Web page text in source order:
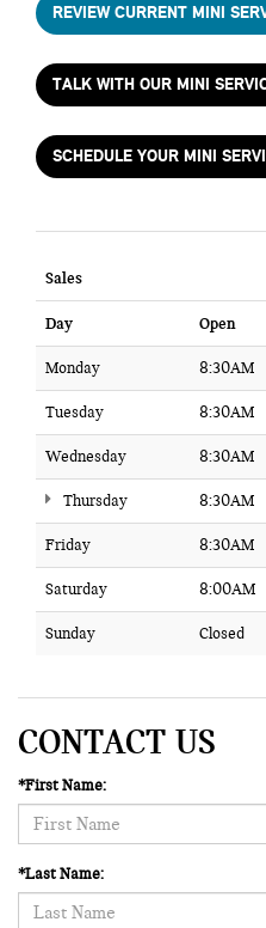
REVIEW CURRENT MINI
TALK WITH OUR MINI
SCHEDULE YOUR MINI
Sales
Day Open
Monday 8:30AM
Tuesday 8:30AM
Wednesday 8:30AM
Thursday 8:30AM
Friday 8:30AM
Saturday 8:00AM
Sunday Closed
CONTACT US
*First Name:
*Last Name: